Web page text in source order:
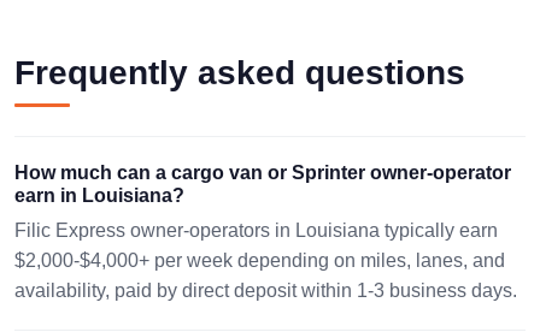
LA 71292
OA 70765
250 lbs · 1
BELLE CHASSE,
LA 70037
08/10 03:54 EST
08/14 02:12 EST
666 mi ·
2 pc
64x40x48
SHREVEPORT,
HOUSTON, TX
241 mi ·
Frequently asked questions
How much can a cargo van or Sprinter owner-operator
earn in Louisiana?
Filic Express owner-operators in Louisiana typically earn
$2,000-$4,000+ per week depending on miles, lanes, and
availability, paid by direct deposit within 1-3 business days.